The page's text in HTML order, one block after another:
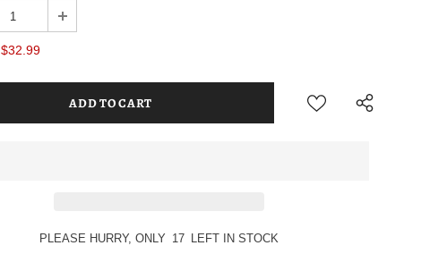
$32.99
PLEASE HURRY, ONLY 17 LEFT IN STOCK